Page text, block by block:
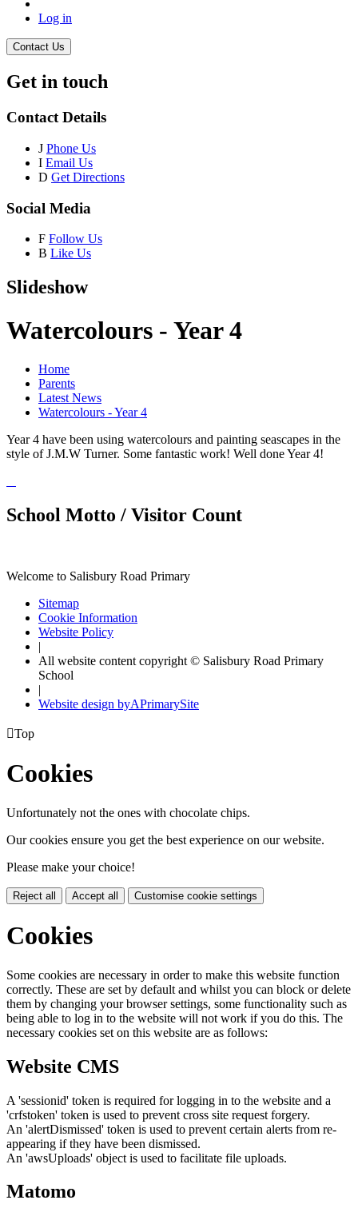
Log in
Contact Us
Get in touch
Contact Details
J Phone Us
I Email Us
D Get Directions
Social Media
F Follow Us
B Like Us
Slideshow
Watercolours - Year 4
Home
Parents
Latest News
Watercolours - Year 4
Year 4 have been using watercolours and painting seascapes in the
style of J.M.W Turner. Some fantastic work! Well done Year 4!
School Motto / Visitor Count
Welcome to Salisbury Road Primary
Sitemap
Cookie Information
Website Policy
|
All website content copyright © Salisbury Road Primary
School
|
Website design byAPrimarySite
Top
Cookies
Unfortunately not the ones with chocolate chips.
Our cookies ensure you get the best experience on our website.
Please make your choice!
Reject all Accept all Customise cookie settings
Cookies
Some cookies are necessary in order to make this website function
correctly. These are set by default and whilst you can block or delete
them by changing your browser settings, some functionality such as
being able to log in to the website will not work if you do this. The
necessary cookies set on this website are as follows:
Website CMS
A 'sessionid' token is required for logging in to the website and a
'crfstoken' token is used to prevent cross site request forgery.
An 'alertDismissed' token is used to prevent certain alerts from re-
appearing if they have been dismissed.
An 'awsUploads' object is used to facilitate file uploads.
Matomo